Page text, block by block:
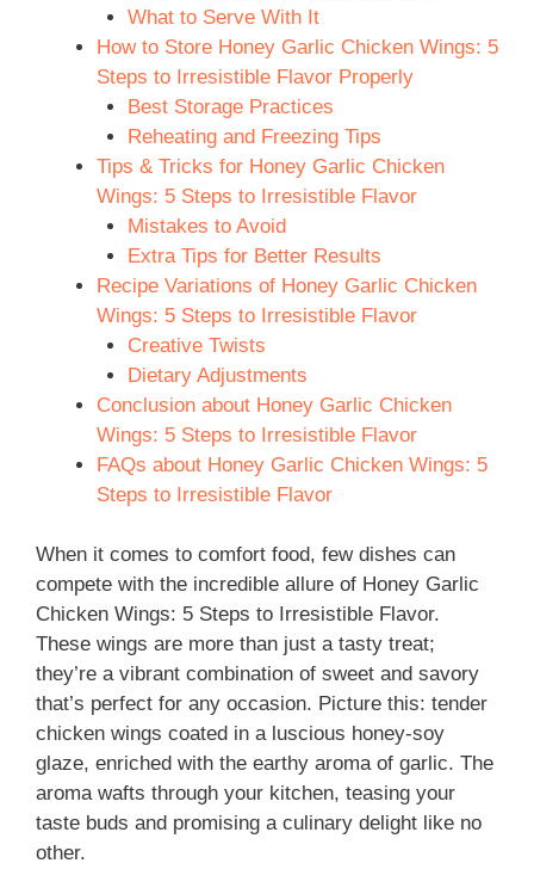
What to Serve With It
How to Store Honey Garlic Chicken Wings: 5
Steps to Irresistible Flavor Properly
Best Storage Practices
Reheating and Freezing Tips
Tips & Tricks for Honey Garlic Chicken
Wings: 5 Steps to Irresistible Flavor
Mistakes to Avoid
Extra Tips for Better Results
Recipe Variations of Honey Garlic Chicken
Wings: 5 Steps to Irresistible Flavor
Creative Twists
Dietary Adjustments
Conclusion about Honey Garlic Chicken
Wings: 5 Steps to Irresistible Flavor
FAQs about Honey Garlic Chicken Wings: 5
Steps to Irresistible Flavor
When it comes to comfort food, few dishes can
compete with the incredible allure of Honey Garlic
Chicken Wings: 5 Steps to Irresistible Flavor.
These wings are more than just a tasty treat;
they’re a vibrant combination of sweet and savory
that’s perfect for any occasion. Picture this: tender
chicken wings coated in a luscious honey-soy
glaze, enriched with the earthy aroma of garlic. The
aroma wafts through your kitchen, teasing your
taste buds and promising a culinary delight like no
other.